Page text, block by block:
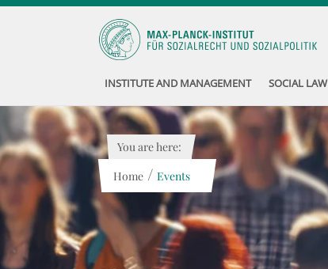
INSTITUTE AND MANAGEMENT SOCIAL LAW
You are here:
Home / Events